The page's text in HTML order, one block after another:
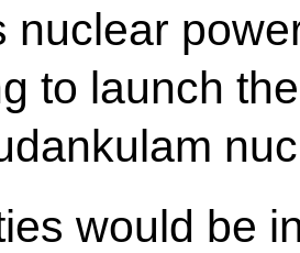
nuclear
to launch
would be